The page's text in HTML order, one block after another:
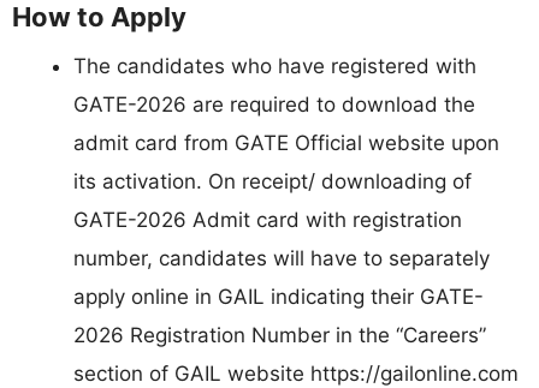
How to Apply
The candidates who have registered with
GATE-2026 are required to download the
admit card from GATE Official website upon
its activation. On receipt/ downloading of
GATE-2026 Admit card with registration
number, candidates will have to separately
apply online in GAIL indicating their GATE-
2026 Registration Number in the “Careers”
section of GAIL website https://gailonline.com